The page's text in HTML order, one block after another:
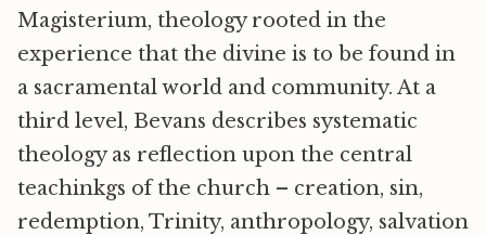
Magisterium, theology rooted in the
experience that the divine is to be found in
a sacramental world and community. At a
third level, Bevans describes systematic
theology as reflection upon the central
teachinkgs of the church – creation, sin,
redemption, Trinity, anthropology, salvation